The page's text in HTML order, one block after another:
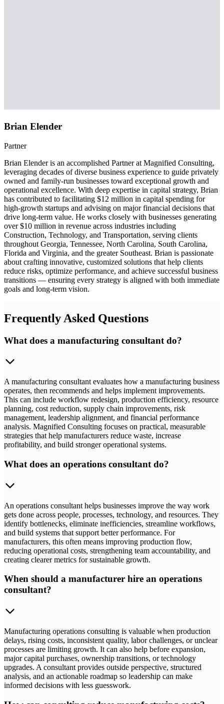
Brian Elender
Partner
Brian Elender is an accomplished Partner at Magnified Consulting,
leveraging decades of diverse business experience to guide privately
owned and family-run businesses toward exceptional growth and
operational excellence. With deep expertise in capital strategy, Brian
has contributed to facilitating $12 million in capital spending for
high-growth startups and advising on major financial decisions that
drive long-term value. He works closely with businesses generating
over $10 million in revenue across industries including
Construction, Technology, and Transportation, serving clients
throughout Georgia, Tennessee, North Carolina, South Carolina,
Florida and Virginia, and the greater Southeast. Brian is passionate
about crafting innovative, customized solutions that help clients
reduce risks, optimize performance, and achieve successful business
transitions — ensuring every strategy is aligned with both immediate
goals and long-term vision.
Frequently Asked Questions
What does a manufacturing consultant do?
A manufacturing consultant evaluates how a manufacturing business
operates, then recommends and helps implement improvements.
This can include workflow redesign, production efficiency, resource
planning, cost reduction, supply chain improvements, risk
management, leadership alignment, and financial performance
analysis. Magnified Consulting focuses on practical, measurable
strategies that help manufacturers reduce waste, increase
profitability, and build stronger operational systems.
What does an operations consultant do?
An operations consultant helps businesses improve the way work
gets done across people, processes, technology, and resources. They
identify bottlenecks, eliminate inefficiencies, streamline workflows,
and build systems that support better performance. For
manufacturers, this often means improving production flow,
reducing operational costs, strengthening team accountability, and
creating clearer metrics for sustainable growth.
When should a manufacturer hire an operations
consultant?
Manufacturing operations consulting is valuable when production
delays, rising costs, inconsistent quality, labor challenges, or unclear
processes are limiting growth. It can also help before expansion,
major capital purchases, ownership transitions, or technology
upgrades. A consultant provides outside perspective, structured
analysis, and an actionable roadmap so leadership can make
informed decisions with less guesswork.